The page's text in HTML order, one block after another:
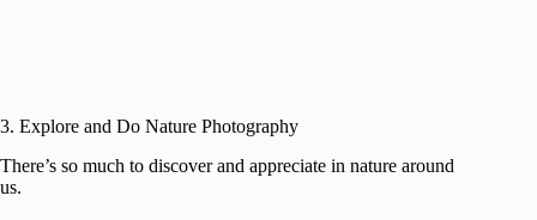
3. Explore and Do Nature Photography
There’s so much to discover and appreciate in nature around
us.